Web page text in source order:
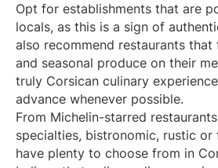
Opt for establishments that are
locals, as this is a sign of
also recommend restaurants that
and seasonal produce on their
truly Corsican culinary
advance whenever possible.
From Michelin-starred
specialties, bistronomic, rustic or
have plenty to choose from in